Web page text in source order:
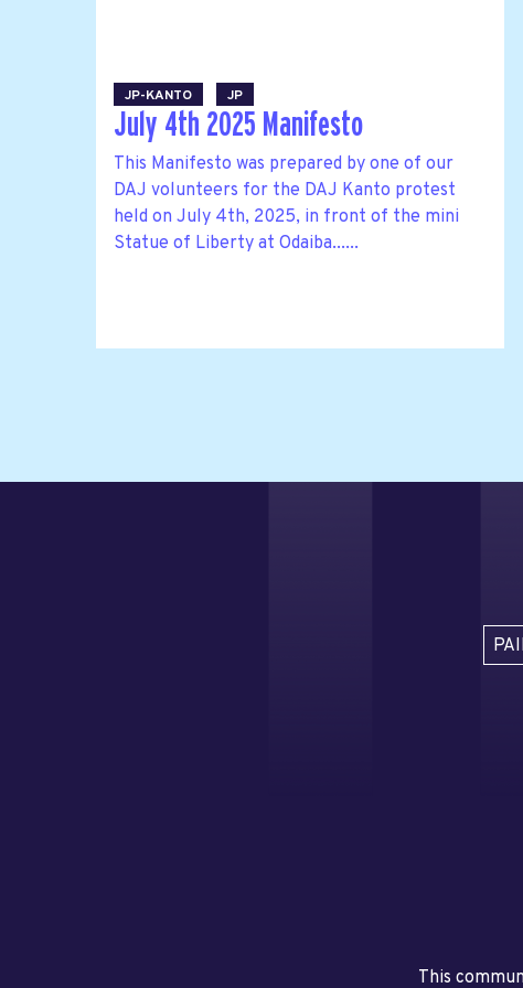
JP-KANTO JP
July 4th 2025 Manifesto
This Manifesto was prepared by one of our
DAJ volunteers for the DAJ Kanto protest
held on July 4th, 2025, in front of the mini
Statue of Liberty at Odaiba......
This